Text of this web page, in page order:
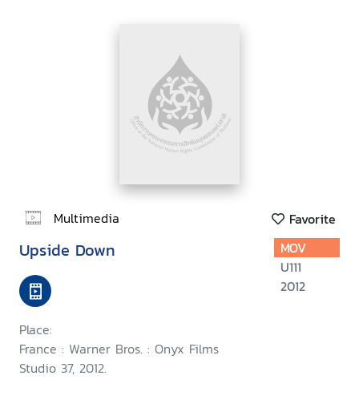
Multimedia Favorite
Upside Down
Place:
France : Warner Bros. : Onyx Films
Studio 37, 2012.
MOV
U111
2012